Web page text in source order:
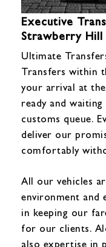
Executive
Strawberry Hill
Ultimate
Transfers within
your arrival at
ready and
customs queue.
deliver our
comfortably
All our vehicles
environment and
in keeping our
for our clients.
also expertise in